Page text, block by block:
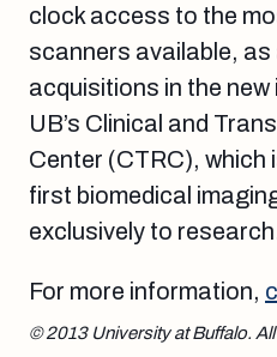
clock access to the
scanners available,
acquisitions in the
UB’s Clinical and
Center (CTRC), which
first biomedical
exclusively to
For more information,
© 2013 University at Buffalo.